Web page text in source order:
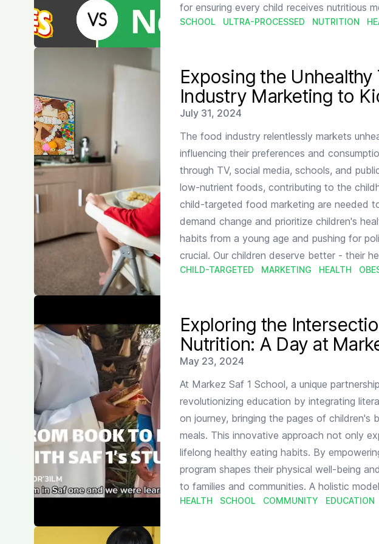
for ensuring every child receives nutritious
SCHOOL ULTRA-PROCESSED NUTRITION
Read more about
Exposing the
Industry Marketing to
Published on
July 31, 2024
The food industry relentlessly markets
influencing their preferences and
through TV, social media, schools, and
low-nutrient foods, contributing to the
child-targeted food marketing are needed
demand change and prioritize children's
habits from a young age and pushing for
crucial. Our children deserve better - their
CHILD-TARGETED MARKETING HEALTH
Read more about
Exploring the
Nutrition: A Day at
Published on
May 23, 2024
At Markez Saf 1 School, a unique
revolutionizing education by integrating
on journey, bringing the pages of
meals. This innovative approach not only
lifelong healthy eating habits. By
program shapes their physical well-being
to families and communities. A holistic
HEALTH SCHOOL COMMUNITY EDUCATION
Read more aboutRevolutionizing School Nutrition for a Sustainable Future